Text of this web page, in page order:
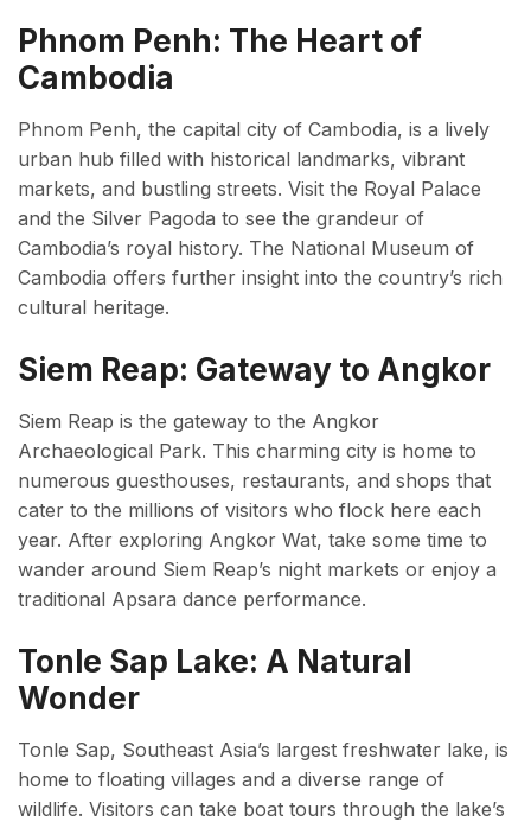
Phnom Penh: The Heart of
Cambodia
Phnom Penh, the capital city of Cambodia, is a lively
urban hub filled with historical landmarks, vibrant
markets, and bustling streets. Visit the Royal Palace
and the Silver Pagoda to see the grandeur of
Cambodia’s royal history. The National Museum of
Cambodia offers further insight into the country’s rich
cultural heritage.
Siem Reap: Gateway to Angkor
Siem Reap is the gateway to the Angkor
Archaeological Park. This charming city is home to
numerous guesthouses, restaurants, and shops that
cater to the millions of visitors who flock here each
year. After exploring Angkor Wat, take some time to
wander around Siem Reap’s night markets or enjoy a
traditional Apsara dance performance.
Tonle Sap Lake: A Natural
Wonder
Tonle Sap, Southeast Asia’s largest freshwater lake, is
home to floating villages and a diverse range of
wildlife. Visitors can take boat tours through the lake’s